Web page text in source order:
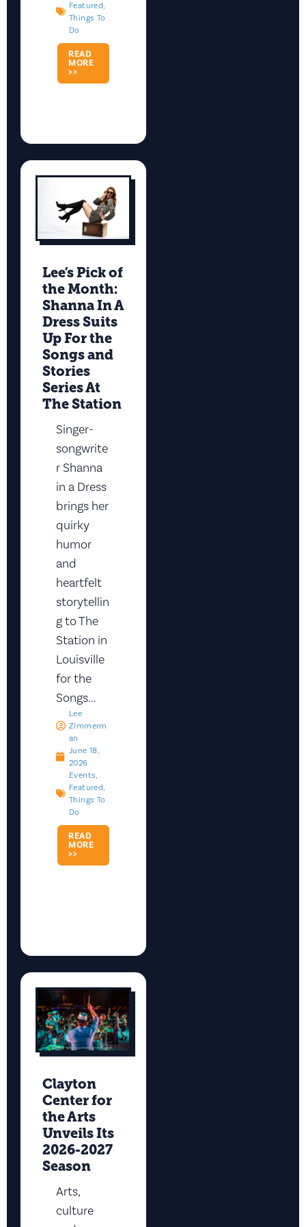
Featured,
Things To
Do
READ
MORE
>>
Lee’s Pick of
the Month:
Shanna In A
Dress Suits
Up For the
Songs and
Stories
Series At
The Station
Singer-
songwrite
r Shanna
in a Dress
brings her
quirky
humor
and
heartfelt
storytellin
g to The
Station in
Louisville
for the
Songs...
Lee
Zimmerm
An
June 18,
2026
Events
Featured
Things To
Do
READ
MORE
>>
Clayton
Center for
the Arts
Unveils Its
2026-2027
Season
Arts,
culture